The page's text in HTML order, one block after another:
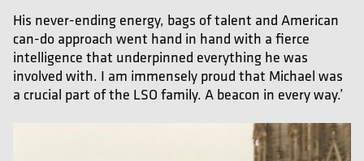
His never-ending energy, bags of talent and American
can-do approach went hand in hand with a fierce
intelligence that underpinned everything he was
involved with. I am immensely proud that Michael was
a crucial part of the LSO family. A beacon in every way.’